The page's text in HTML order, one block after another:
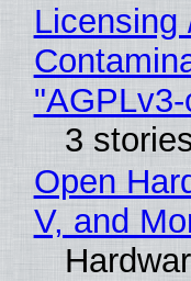
Licensing
3
Open
V, and